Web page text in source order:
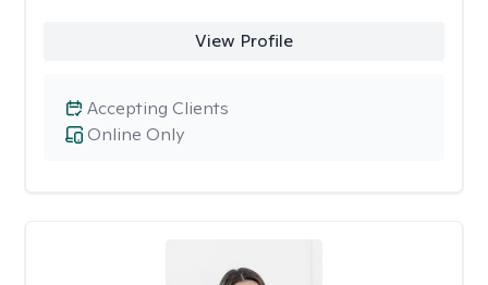
View Profile
Online Only
Accepting Clients